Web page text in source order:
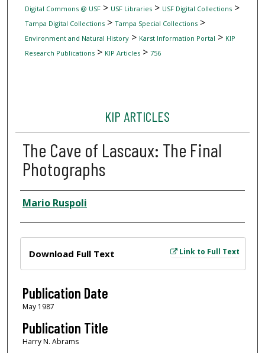
Digital Commons @ USF> USF Libraries> USF Digital Collections>
Tampa Digital Collections> Tampa Special Collections>
Environment and Natural History> Karst Information Portal > KIP
Research Publications> KIP Articles> 756
KIP ARTICLES
The Cave of Lascaux: The Final
Photographs
Author
Mario Ruspoli
Link to Full Text
Download Full Text
Publication Date
May 1987
Publication Title
Harry N. Abrams